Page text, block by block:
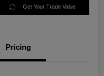
Get Your Trade Value
Pricing